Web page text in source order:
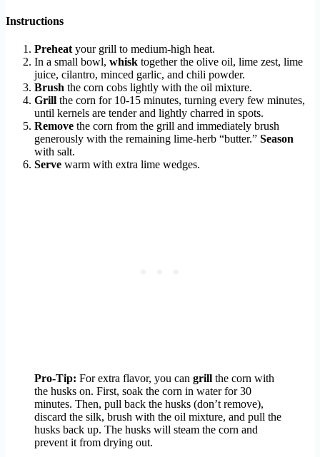
Instructions
Preheat your grill to medium-high heat.
In a small bowl, whisk together the olive oil, lime zest, lime
juice, cilantro, minced garlic, and chili powder.
Brush the corn cobs lightly with the oil mixture.
Grill the corn for 10-15 minutes, turning every few minutes,
until kernels are tender and lightly charred in spots.
Remove the corn from the grill and immediately brush
generously with the remaining lime-herb “butter.” Season
with salt.
Serve warm with extra lime wedges.
Pro-Tip: For extra flavor, you can grill the corn with
the husks on. First, soak the corn in water for 30
minutes. Then, pull back the husks (don’t remove),
discard the silk, brush with the oil mixture, and pull the
husks back up. The husks will steam the corn and
prevent it from drying out.